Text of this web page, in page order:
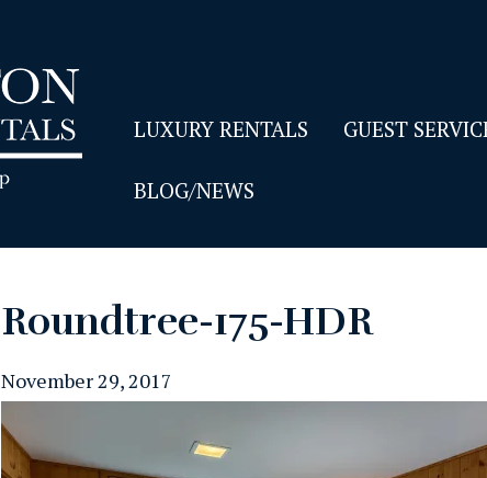
LUXURY RENTALS GUEST
BLOG/NEWS
Roundtree-175-HDR
November 29, 2017